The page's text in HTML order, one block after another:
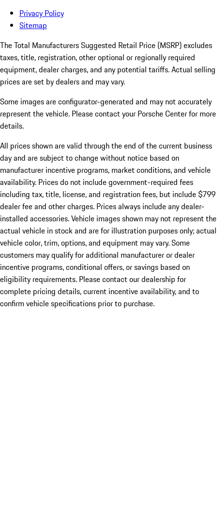
Privacy Policy
Sitemap
The Total Manufacturers Suggested Retail Price (MSRP) excludes
taxes, title, registration, other optional or regionally required
equipment, dealer charges, and any potential tariffs. Actual selling
prices are set by dealers and may vary.
Some images are configurator-generated and may not accurately
represent the vehicle. Please contact your Porsche Center for more
details.
All prices shown are valid through the end of the current business
day and are subject to change without notice based on
manufacturer incentive programs, market conditions, and vehicle
availability. Prices do not include government-required fees
including tax, title, license, and registration fees, but include $799
dealer fee and other charges. Prices always include any dealer-
installed accessories. Vehicle images shown may not represent the
actual vehicle in stock and are for illustration purposes only; actual
vehicle color, trim, options, and equipment may vary. Some
customers may qualify for additional manufacturer or dealer
incentive programs, conditional offers, or savings based on
eligibility requirements. Please contact our dealership for
complete pricing details, current incentive availability, and to
confirm vehicle specifications prior to purchase.